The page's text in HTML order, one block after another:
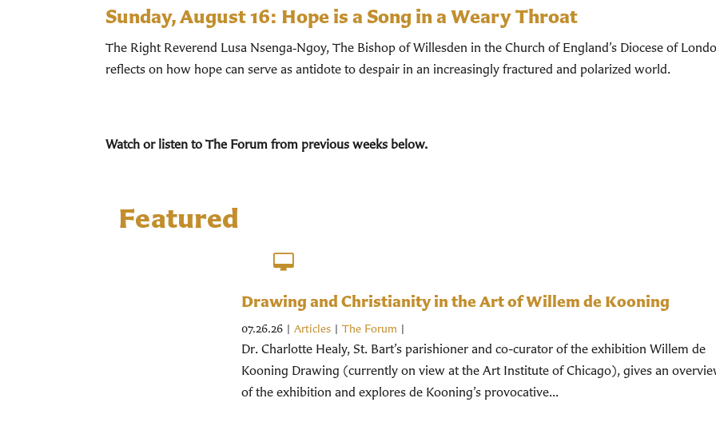
Sunday, August 16: Hope is a Song in a Weary Throat
The Right Reverend Lusa Nsenga‑Ngoy, The Bishop of Willesden in the Church of England’s Diocese of
reflects on how hope can serve as antidote to despair in an increasingly fractured and polarized world.
Watch or listen to The Forum from previous weeks below.
Featured
Drawing and Christianity in the Art of Willem de Kooning
07.26.26 |Articles | The Forum |
Dr. Charlotte Healy, St. Bart’s parishioner and co-curator of the exhibition Willem de
Kooning Drawing (currently on view at the Art Institute of Chicago), gives an
of the exhibition and explores de Kooning’s provocative...